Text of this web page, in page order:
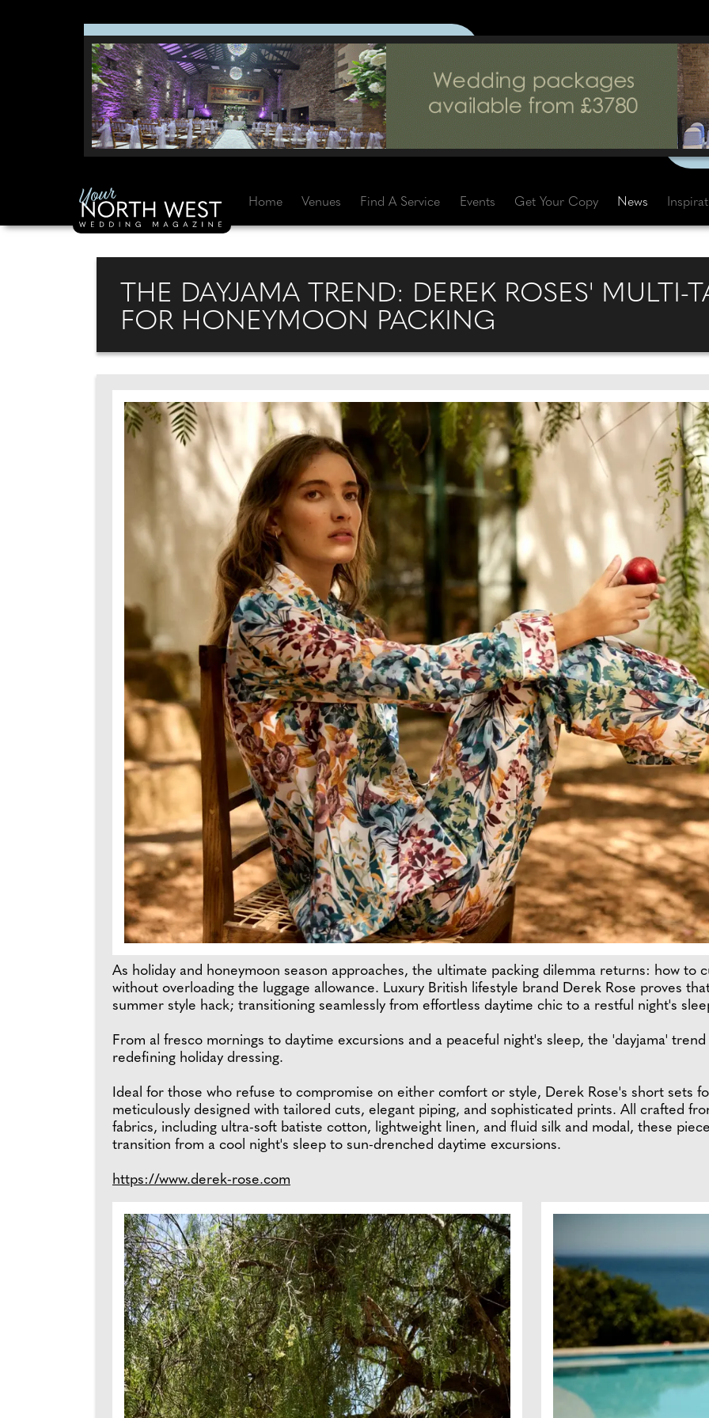
Home Venues Find A Service Events Get Your Copy News
THE DAYJAMA TREND: DEREK ROSES' MULTI-
FOR HONEYMOON PACKING
As holiday and honeymoon season approaches, the ultimate packing dilemma returns: how to
without overloading the luggage allowance. Luxury British lifestyle brand Derek Rose proves
summer style hack; transitioning seamlessly from effortless daytime chic to a restful night's
From al fresco mornings to daytime excursions and a peaceful night's sleep, the 'dayjama'
redefining holiday dressing.
Ideal for those who refuse to compromise on either comfort or style, Derek Rose's short sets
meticulously designed with tailored cuts, elegant piping, and sophisticated prints. All crafted
fabrics, including ultra-soft batiste cotton, lightweight linen, and fluid silk and modal, these
transition from a cool night's sleep to sun-drenched daytime excursions.
https://www.derek-rose.com